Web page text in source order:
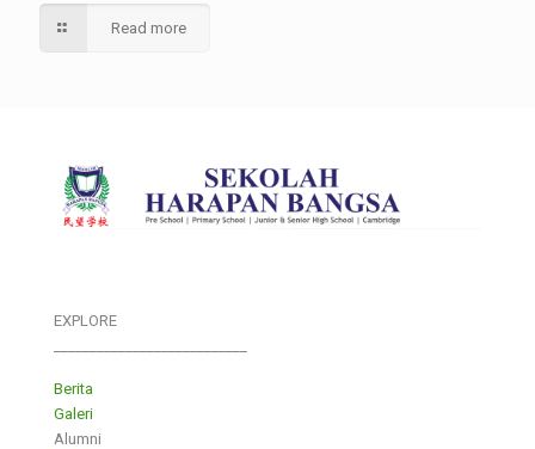
Read more
EXPLORE
Berita
Galeri
Alumni